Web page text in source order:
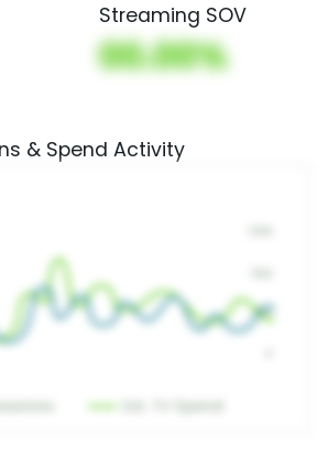
Streaming SOV
00.00%
& Spend Activity